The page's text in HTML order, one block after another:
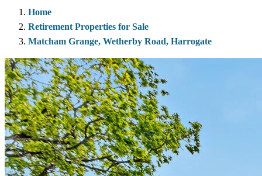
Home
Retirement Properties for Sale
Matcham Grange, Wetherby Road, Harrogate